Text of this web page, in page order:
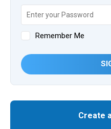
Remember Me
Create